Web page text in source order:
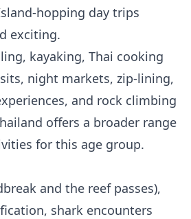
hopping day trips
exciting.
kayaking, Thai cooking
night markets, zip-lining,
and rock climbing
offers a broader range
for this age group.
and the reef passes),
shark encounters